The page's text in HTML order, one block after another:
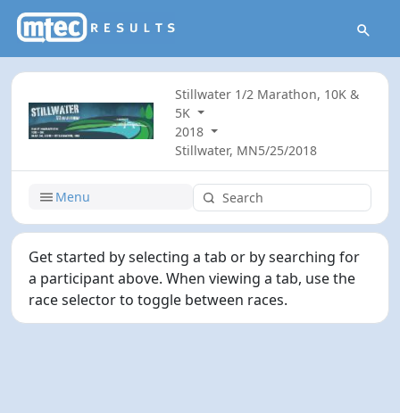
Stillwater 1/2 Marathon, 10K &
5K
2018
Stillwater, MN5/25/2018
Menu
Get started by selecting a tab or by searching for
a participant above. When viewing a tab, use the
race selector to toggle between races.